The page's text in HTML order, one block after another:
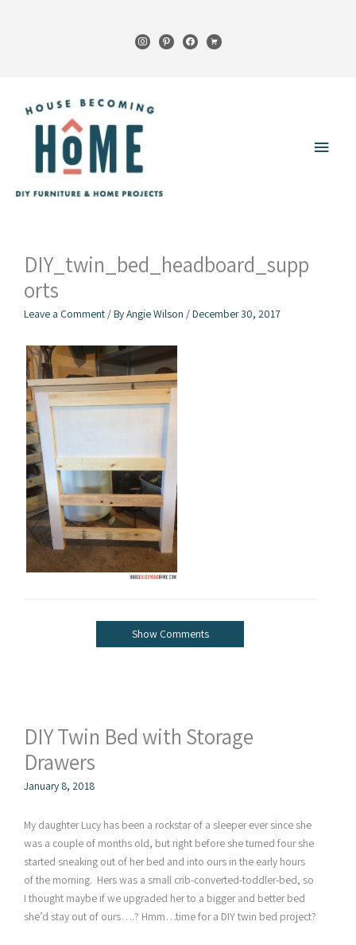
instagrampinterestfacebook
cart
Main
DIY_twin_bed_headboard_supp
orts
Leave a Comment / ByAngie Wilson /December 30, 2017
Show Comments
DIY Twin Bed with Storage
Drawers
January 8, 2018
My daughter Lucy has been a rockstar of a sleeper ever since she
was a couple of months old, but right before she turned four she
started sneaking out of her bed and into ours in the early hours
of the morning. Hers was a small crib-converted-toddler-bed, so
I thought maybe if we upgraded her to a bigger and better bed
she’d stay out of ours….? Hmm…time for a DIY twin bed project?